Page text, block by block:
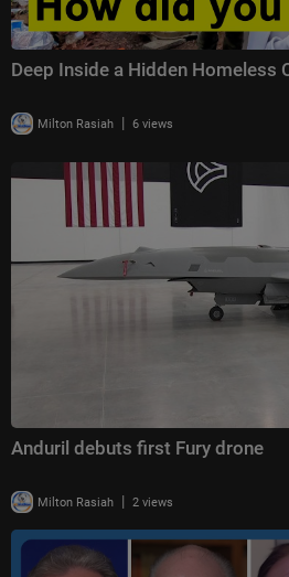
Deep Inside a Hidden Homeless
Milton Rasiah | 6 views
Anduril debuts first Fury drone
Milton Rasiah | 2 views